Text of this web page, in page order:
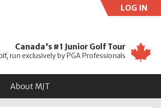
LOG IN
Canada's #1 Junior Golf Tour
run exclusively by PGA Professionals
About MJT